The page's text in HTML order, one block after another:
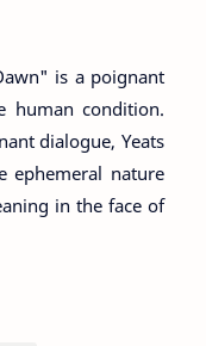
is a poignant
human condition.
dialogue, Yeats
ephemeral nature
in the face of